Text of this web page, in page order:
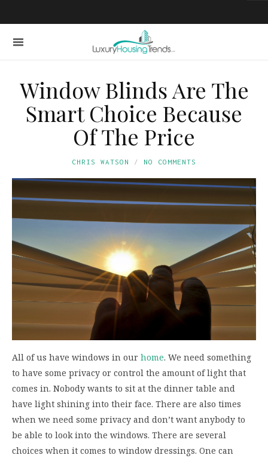
Window Blinds Are The
Smart Choice Because
Of The Price
CHRIS WATSON NO COMMENTS
All of us have windows in our home. We need something
to have some privacy or control the amount of light that
comes in. Nobody wants to sit at the dinner table and
have light shining into their face. There are also times
when we need some privacy and don’t want anybody to
be able to look into the windows. There are several
choices when it comes to window dressings. One can